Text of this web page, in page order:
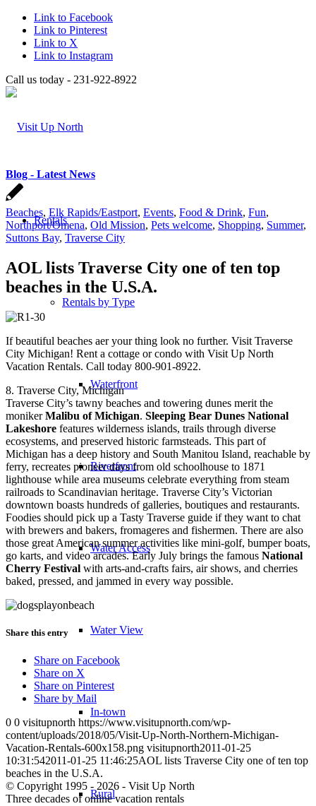
Link to Facebook
Link to Pinterest
Link to X
Link to Instagram
Call us today - 231-922-8922
Rentals
Rentals by Type
Waterfront
Riverfront
Water Access
Water View
In-town
Rural
Blog - Latest News
Beaches, Elk Rapids/Eastport, Events, Food & Drink, Fun,
Northport/Omena, Old Mission, Pets welcome, Shopping, Summer,
Suttons Bay, Traverse City
AOL lists Traverse City one of ten top
beaches in the U.S.A.
If beautiful beaches aer your thing look no further. Visit Traverse
City Michigan! Rent a cottage or condo with Visit Up North
Vacation Rentals. Call today 800-901-8922.
8. Traverse City, Michigan
Traverse City’s tawny beaches and towering dunes merit the
monikerMalibu of Michigan. Sleeping Bear Dunes National
Lakeshore features wilderness islands, trails through diverse
ecosystems, and preserved historic farmsteads. This part of
Michigan has a deep history and South Manitou Island, reachable by
ferry, recreates pioneer days from old schoolhouse to 1871
lighthouse while area museums celebrate everything from steam
railroads to Scandinavian heritage. Traverse City’s Victorian
downtown boasts hundreds of galleries, boutiques and restaurants.
Foodies should pick up a Tasty Traverse guide if they want to chat
with brewers and bakers, fromageres and fishermen. There are also
those great American summer activities like mini-golf, bumper boats,
go karts, and video arcades. Early July brings the famous National
Cherry Festival with arts-and-crafts fairs, air shows, and cherries
baked, pressed, and jammed in every way possible.
Share this entry
Share on Facebook
Share on X
Share on Pinterest
Share by Mail
0 0 visitupnorth https://www.visitupnorth.com/wp-
content/uploads/2018/05/Visit-Up-North-Northern-Michigan-
Vacation-Rentals-600x158.png visitupnorth2011-01-25
10:31:542011-01-25 11:46:25AOL lists Traverse City one of ten top
beaches in the U.S.A.
© Copyright 1995 - 2026 - Visit Up North
Three decades of online vacation rentals